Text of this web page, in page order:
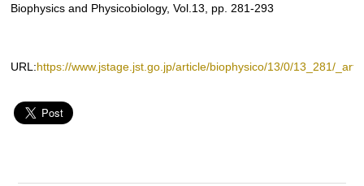
Biophysics and Physicobiology, Vol.13, pp. 281-293
URL: https://www.jstage.jst.go.jp/article/biophysico/13/0/13_281/